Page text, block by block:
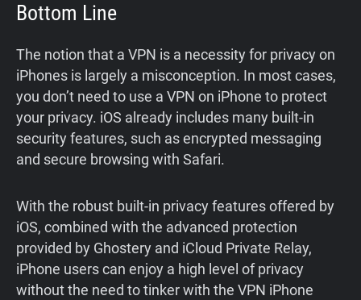
Bottom Line
The notion that a VPN is a necessity for privacy on
iPhones is largely a misconception. In most cases,
you don’t need to use a VPN on iPhone to protect
your privacy. iOS already includes many built-in
security features, such as encrypted messaging
and secure browsing with Safari.
With the robust built-in privacy features offered by
iOS, combined with the advanced protection
provided by Ghostery and iCloud Private Relay,
iPhone users can enjoy a high level of privacy
without the need to tinker with the VPN iPhone